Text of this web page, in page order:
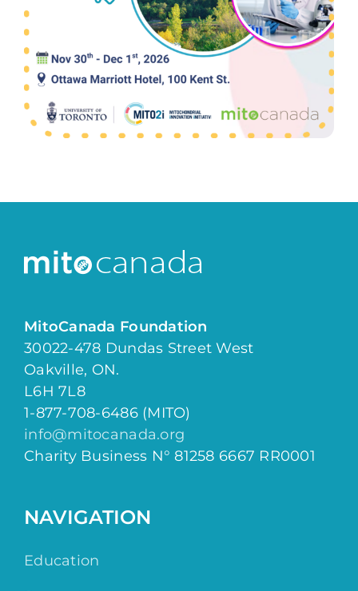
MitoCanada Foundation
30022-478 Dundas Street West
Oakville, ON.
L6H 7L8
1-877-708-6486 (MITO)
info@mitocanada.org
Charity Business N° 81258 6667 RR0001
NAVIGATION
Education